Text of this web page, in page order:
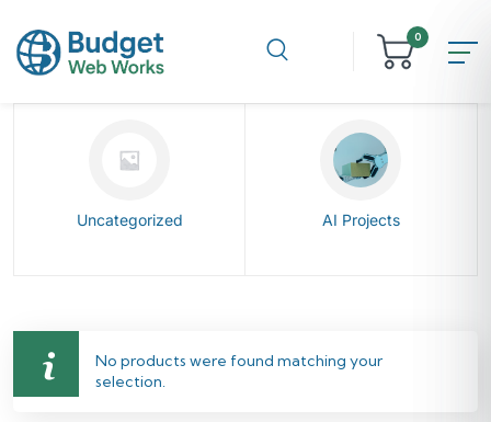
0
Uncategorized AI Projects
No products were found matching your
selection.